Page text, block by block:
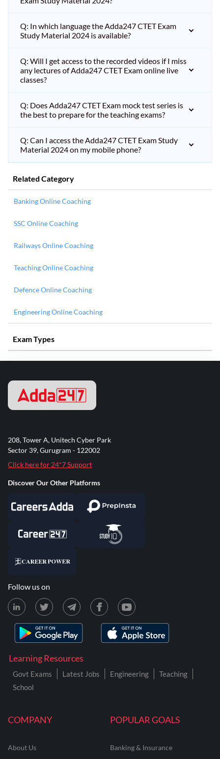
Q: In which language the Adda247 CTET Exam
Study Material 2024 is available?
Q: Will I get access to the recorded videos if I miss
any lectures of Adda247 CTET Exam online live
classes?
Q: Does Adda247 CTET Exam mock test series is
the best to prepare for the teaching exams?
Q: Can I access the Adda247 CTET Exam Study
Material 2024 on my mobile phone?
Related Category
Banking Online Coaching
SSC Online Coaching
Railways Online Coaching
Teaching Online Coaching
Defence Online Coaching
Engineering Online Coaching
Exam Types
COMPANY
About Us
POPULAR GOALS
Banking & Insurance
Learning Resources
Govt Exams Latest Jobs Engineering
Teaching
School
208, Tower A, Unitech Cyber Park
Sector 39, Gurugram - 122002
Click here for 24*7 Support
Discover Our Other Platforms
Follow us on